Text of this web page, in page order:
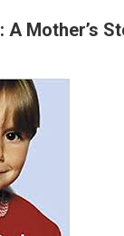
A Mother’s